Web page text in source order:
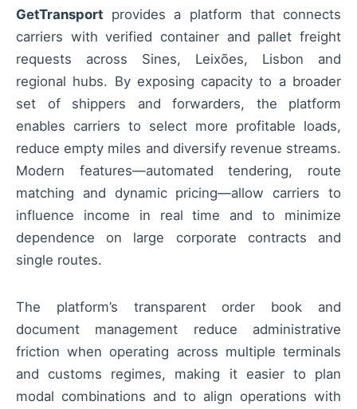
GetTransport provides a platform that connects
carriers with verified container and pallet freight
requests across Sines, Leixões, Lisbon and
regional hubs. By exposing capacity to a broader
set of shippers and forwarders, the platform
enables carriers to select more profitable loads,
reduce empty miles and diversify revenue streams.
Modern features—automated tendering, route
matching and dynamic pricing—allow carriers to
influence income in real time and to minimize
dependence on large corporate contracts and
single routes.
The platform’s transparent order book and
document management reduce administrative
friction when operating across multiple terminals
and customs regimes, making it easier to plan
modal combinations and to align operations with